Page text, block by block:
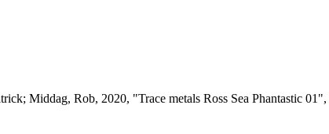
Middag, Rob, 2020, "Trace metals Ross Sea Phantastic 01",